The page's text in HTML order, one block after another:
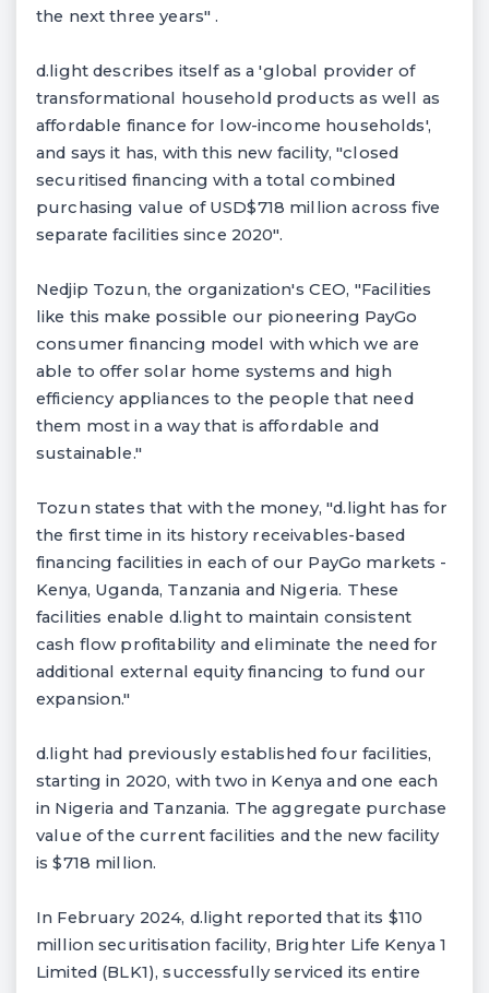
the next three years" .
d.light describes itself as a 'global provider of
transformational household products as well as
affordable finance for low-income households',
and says it has, with this new facility, "closed
securitised financing with a total combined
purchasing value of USD$718 million across five
separate facilities since 2020".
Nedjip Tozun, the organization's CEO, "Facilities
like this make possible our pioneering PayGo
consumer financing model with which we are
able to offer solar home systems and high
efficiency appliances to the people that need
them most in a way that is affordable and
sustainable."
Tozun states that with the money, "d.light has for
the first time in its history receivables-based
financing facilities in each of our PayGo markets -
Kenya, Uganda, Tanzania and Nigeria. These
facilities enable d.light to maintain consistent
cash flow profitability and eliminate the need for
additional external equity financing to fund our
expansion."
d.light had previously established four facilities,
starting in 2020, with two in Kenya and one each
in Nigeria and Tanzania. The aggregate purchase
value of the current facilities and the new facility
is $718 million.
In February 2024, d.light reported that its $110
million securitisation facility, Brighter Life Kenya 1
Limited (BLK1), successfully serviced its entire